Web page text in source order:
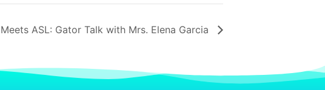
ASL: Gator Talk with Mrs. Elena Garcia